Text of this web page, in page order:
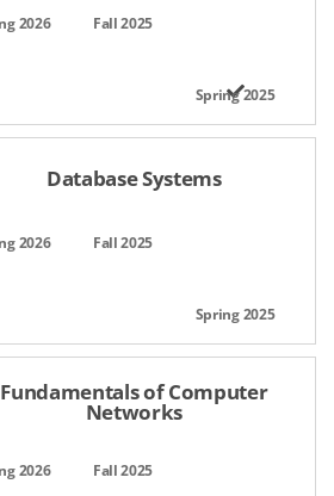
Database Systems
Fundamentals of Computer
Networks